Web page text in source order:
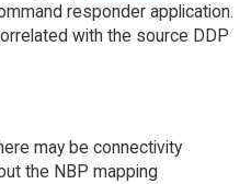
responder application.
with the source DDP
may be connectivity
the NBP mapping